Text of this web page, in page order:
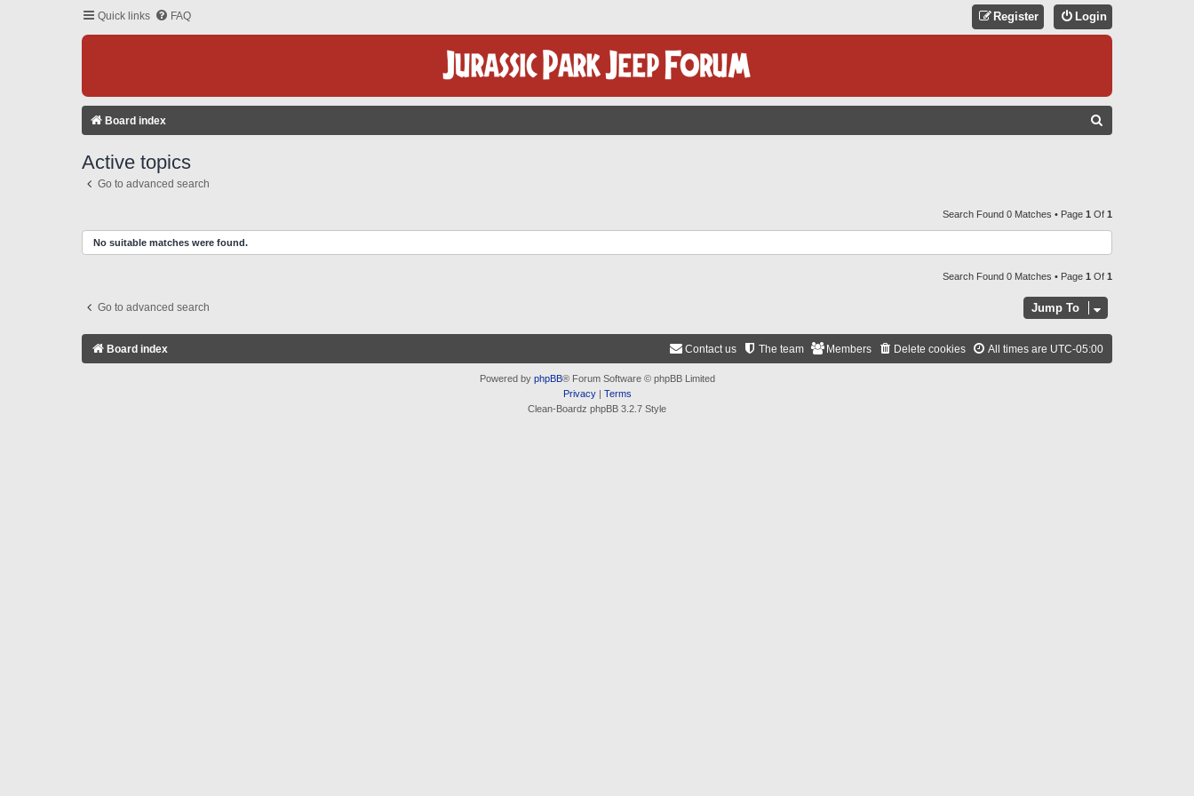
Quick links FAQ Login
Register
Board index
C
H
Active topics
Go to advanced search
Search Found 0 Matches • Page 1 Of 1
No suitable matches were found.
Search Found 0 Matches • Page 1 Of 1
Go to advanced search Jump To
Board index All times are UTC-05:00
Delete cookies
Members
The team
Contact us
Powered by phpBB® Forum Software © phpBB Limited
Privacy| Terms
Clean-Boardz phpBB 3.2.7 Style